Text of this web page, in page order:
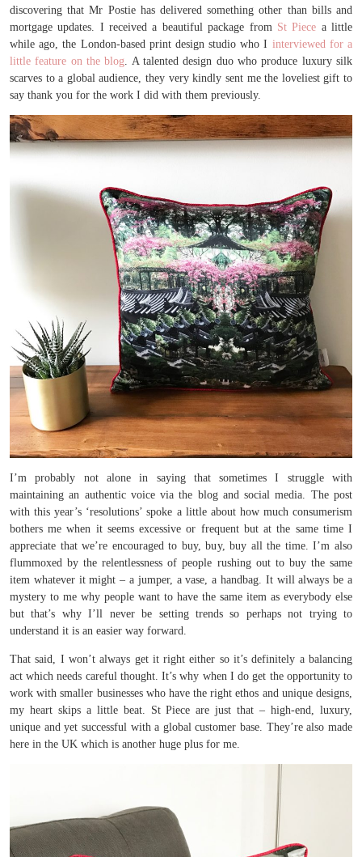
discovering that Mr Postie has delivered something other than bills and
mortgage updates. I received a beautiful package from St Piece a little
while ago, the London-based print design studio who I interviewed for a
little feature on the blog. A talented design duo who produce luxury silk
scarves to a global audience, they very kindly sent me the loveliest gift to
say thank you for the work I did with them previously.
I’m probably not alone in saying that sometimes I struggle with
maintaining an authentic voice via the blog and social media. The post
with this year’s ‘resolutions’ spoke a little about how much consumerism
bothers me when it seems excessive or frequent but at the same time I
appreciate that we’re encouraged to buy, buy, buy all the time. I’m also
flummoxed by the relentlessness of people rushing out to buy the same
item whatever it might – a jumper, a vase, a handbag. It will always be a
mystery to me why people want to have the same item as everybody else
but that’s why I’ll never be setting trends so perhaps not trying to
understand it is an easier way forward.
That said, I won’t always get it right either so it’s definitely a balancing
act which needs careful thought. It’s why when I do get the opportunity to
work with smaller businesses who have the right ethos and unique designs,
my heart skips a little beat. St Piece are just that – high-end, luxury,
unique and yet successful with a global customer base. They’re also made
here in the UK which is another huge plus for me.